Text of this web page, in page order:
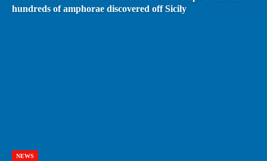
hundreds of amphorae discovered off Sicily
NEWS